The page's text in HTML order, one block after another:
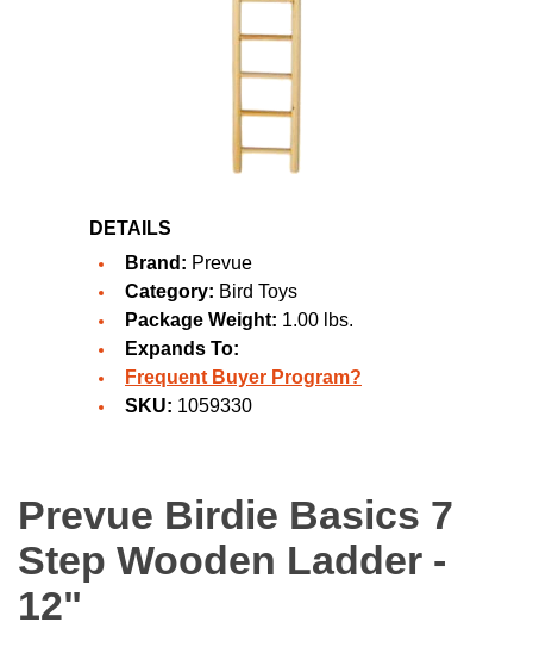
DETAILS
Brand: Prevue
Category: Bird Toys
Package Weight: 1.00 lbs.
Expands To:
Frequent Buyer Program?
SKU: 1059330
Prevue Birdie Basics 7
Step Wooden Ladder -
12"